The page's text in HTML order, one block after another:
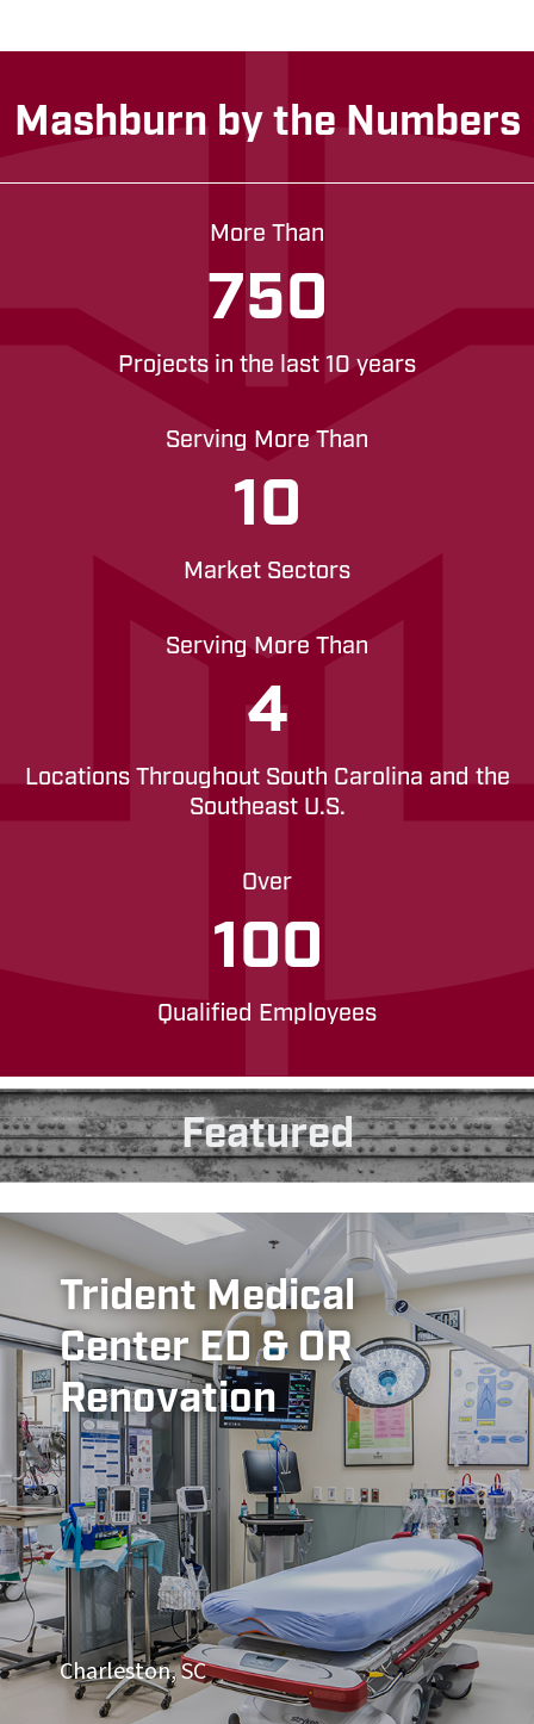
Mashburn by the Numbers
More Than
750
Projects in the last 10 years
Serving More Than
10
Market Sectors
Serving More Than
4
Locations Throughout South Carolina and the
Southeast U.S.
Over
100
Qualified Employees
Featured
Trident Medical
Center ED & OR
Renovation
Charleston, SC